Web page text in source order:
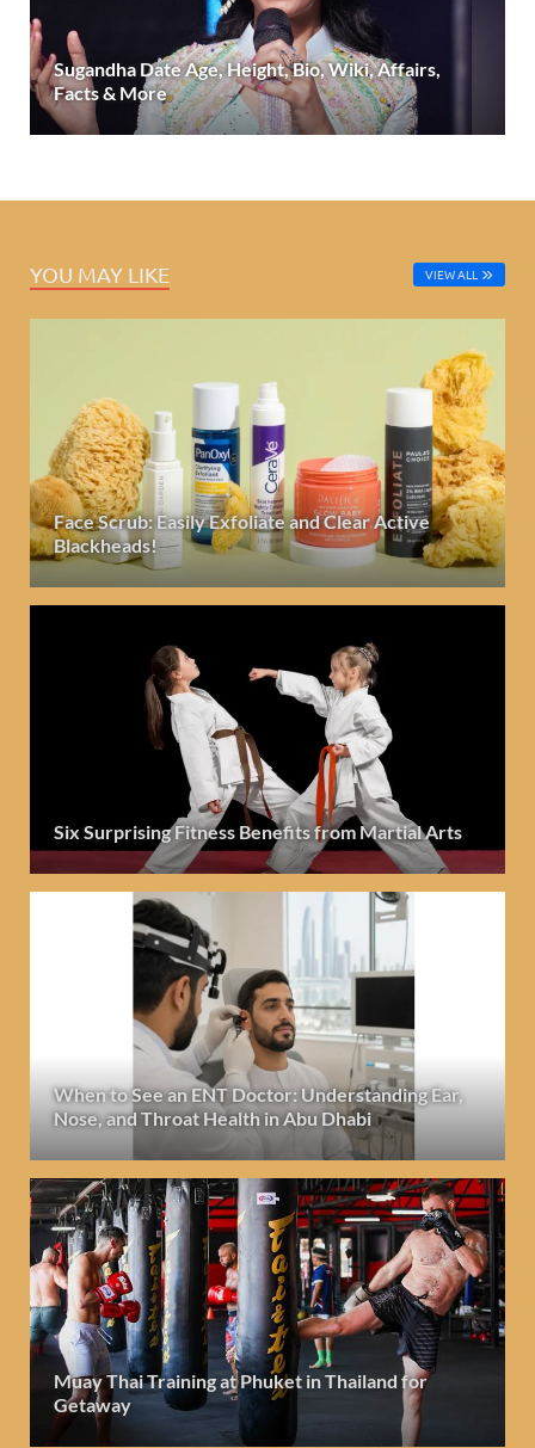
Sugandha Date Age, Height, Bio, Wiki, Affairs,
Facts & More
YOU MAY LIKE VIEW ALL
Face Scrub: Easily Exfoliate and Clear Active
Blackheads!
Six Surprising Fitness Benefits from Martial Arts
When to See an ENT Doctor: Understanding Ear,
Nose, and Throat Health in Abu Dhabi
Muay Thai Training at Phuket in Thailand for
Getaway